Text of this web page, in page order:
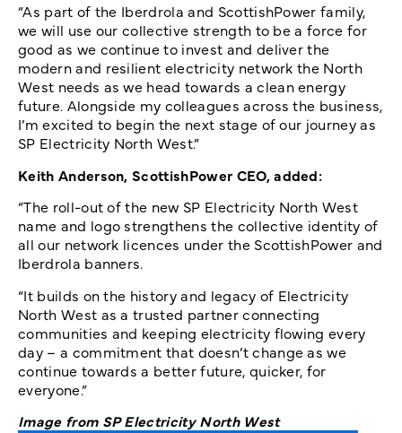
“As part of the Iberdrola and ScottishPower family,
we will use our collective strength to be a force for
good as we continue to invest and deliver the
modern and resilient electricity network the North
West needs as we head towards a clean energy
future. Alongside my colleagues across the business,
I’m excited to begin the next stage of our journey as
SP Electricity North West.”
Keith Anderson, ScottishPower CEO, added:
“The roll-out of the new SP Electricity North West
name and logo strengthens the collective identity of
all our network licences under the ScottishPower and
Iberdrola banners.
“It builds on the history and legacy of Electricity
North West as a trusted partner connecting
communities and keeping electricity flowing every
day – a commitment that doesn’t change as we
continue towards a better future, quicker, for
everyone.”
Image from SP Electricity North West